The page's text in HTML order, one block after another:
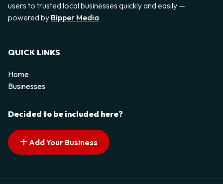
users to trusted local businesses quickly and easily —
powered by Bipper Media
QUICK LINKS
Home
Businesses
Decided to be included here?
Add Your Business